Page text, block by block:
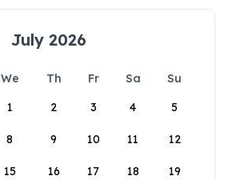
July 2026
We Th Fr Sa
Su
1
2 3 4 5
8 9 10 11 12
15 16 17 18 19